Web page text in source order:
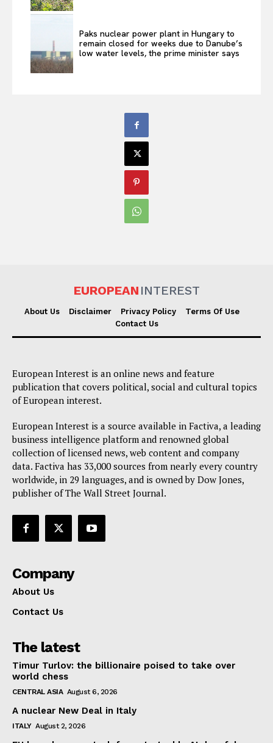
Paks nuclear power plant in Hungary to
remain closed for weeks due to Danube’s
low water levels, the prime minister says
EUROPEAN INTEREST
About Us Disclaimer Privacy Policy
Terms Of Use
Contact Us
European Interest is an online news and feature
publication that covers political, social and cultural topics
of European interest.
European Interest is a source available in Factiva, a leading
business intelligence platform and renowned global
collection of licensed news, web content and company
data. Factiva has 33,000 sources from nearly every country
worldwide, in 29 languages, and is owned by Dow Jones,
publisher of The Wall Street Journal.
Company
About Us
Contact Us
The latest
Timur Turlov: the billionaire poised to take over
world chess
CENTRAL ASIA August 6, 2026
A nuclear New Deal in Italy
ITALY August 2, 2026